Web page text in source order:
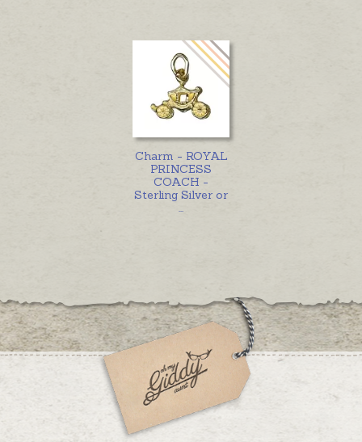
Charm - ROYAL
PRINCESS
COACH -
Sterling Silver or